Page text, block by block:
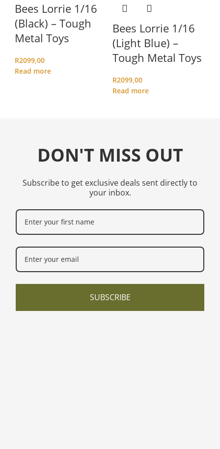
Bees Lorrie 1/16
(Black) – Tough
Metal Toys
R2099,00
Read more
Bees Lorrie 1/16
(Light Blue) –
Tough Metal Toys
R2099,00
Read more
DON'T MISS OUT
Subscribe to get exclusive deals sent directly to
your inbox.
SUBSCRIBE